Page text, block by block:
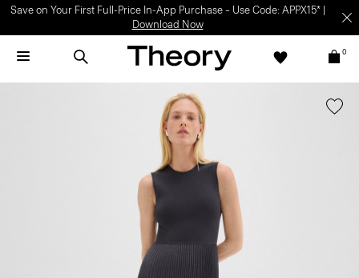
Save on Your First Full-Price In-App Purchase – Use Code: APPX15* |
Download Now
0